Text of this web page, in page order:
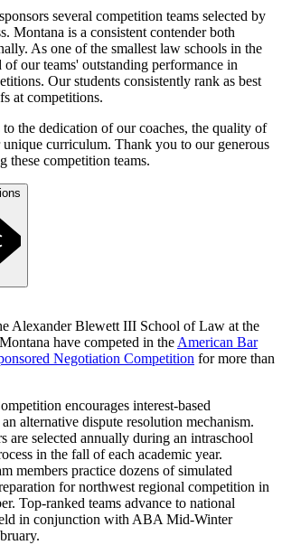
several competition teams selected by
Montana is a consistent contender both
As one of the smallest law schools in the
our teams' outstanding performance in
Our students consistently rank as best
at competitions.
to the dedication of our coaches, the quality of
unique curriculum. Thank you to our generous
these competition teams.
Alexander Blewett III School of Law at the
have competed in the American Bar
Negotiation Competition for more than
encourages interest-based
alternative dispute resolution mechanism.
are selected annually during an intraschool
in the fall of each academic year.
members practice dozens of simulated
for northwest regional competition in
Top-ranked teams advance to national
in conjunction with ABA Mid-Winter